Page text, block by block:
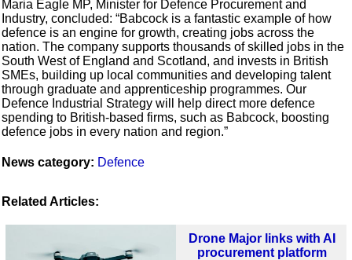
Maria Eagle MP, Minister for Defence Procurement and
Industry, concluded: “Babcock is a fantastic example of how
defence is an engine for growth, creating jobs across the
nation. The company supports thousands of skilled jobs in the
South West of England and Scotland, and invests in British
SMEs, building up local communities and developing talent
through graduate and apprenticeship programmes. Our
Defence Industrial Strategy will help direct more defence
spending to British-based firms, such as Babcock, boosting
defence jobs in every nation and region.”
News category: Defence
Related Articles:
Drone Major links with AI
procurement platform